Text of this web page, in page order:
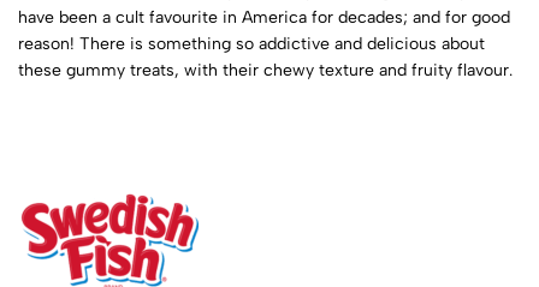
have been a cult favourite in America for decades; and for good
reason! There is something so addictive and delicious about
these gummy treats, with their chewy texture and fruity flavour.